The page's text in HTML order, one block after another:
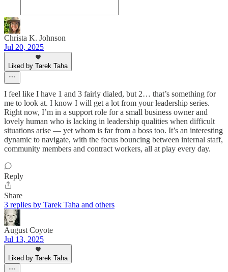
Christa K. Johnson
Jul 20, 2025
Liked by Tarek Taha
I feel like I have 1 and 3 fairly dialed, but 2… that’s something for
me to look at. I know I will get a lot from your leadership series.
Right now, I’m in a support role for a small business owner and
lovely human who is lacking in leadership qualities when difficult
situations arise — yet whom is far from a boss too. It’s an interesting
dynamic to navigate, with the focus bouncing between internal staff,
community members and contract workers, all at play every day.
Reply
Share
3 replies by Tarek Taha and others
August Coyote
Jul 13, 2025
Liked by Tarek Taha